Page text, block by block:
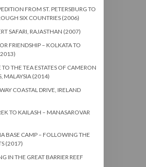
FROM ST. PETERSBURG TO
SIX COUNTRIES (2006)
SAFARI, RAJASTHAN (2007)
FRIENDSHIP – KOLKATA TO
THE TEA ESTATES OF CAMERON
MALAYSIA (2014)
COASTAL DRIVE, IRELAND
TO KAILASH – MANASAROVAR
BASE CAMP – FOLLOWING THE
(2017)
IN THE GREAT BARRIER REEF